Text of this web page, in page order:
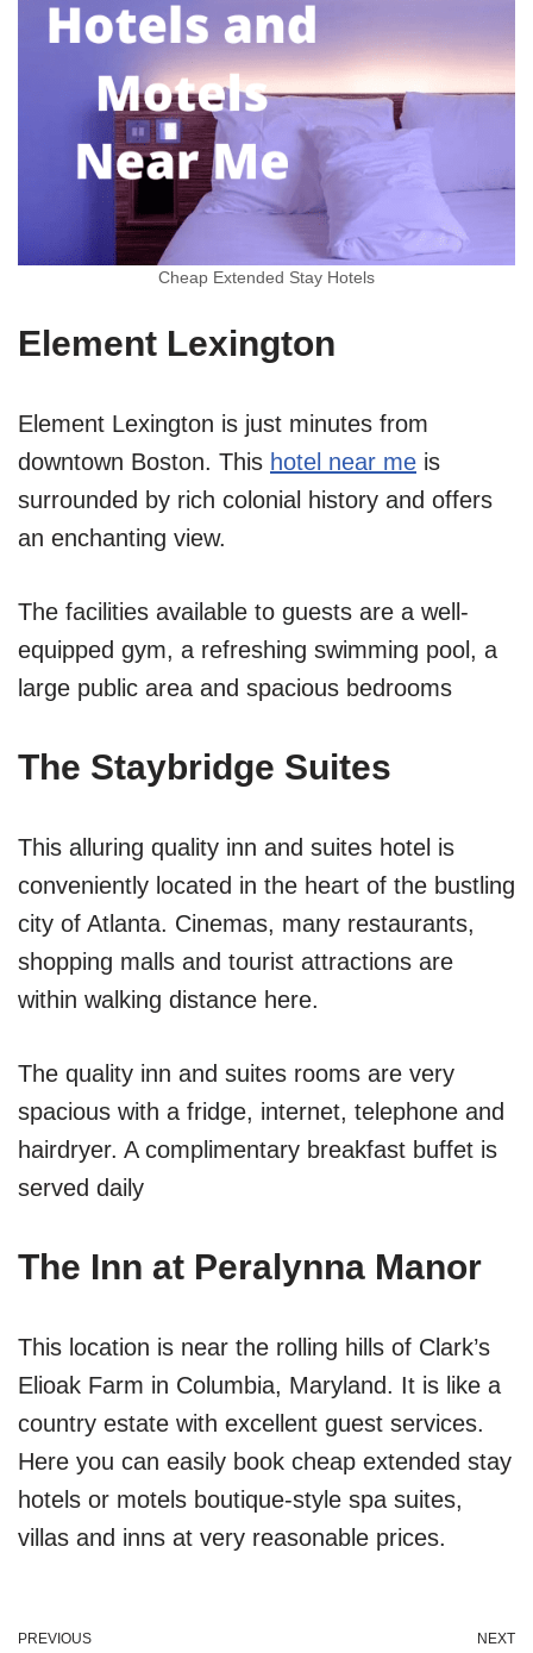
Cheap Extended Stay Hotels
Element Lexington
Element Lexington is just minutes from
downtown Boston. This hotel near me is
surrounded by rich colonial history and offers
an enchanting view.
The facilities available to guests are a well-
equipped gym, a refreshing swimming pool, a
large public area and spacious bedrooms
The Staybridge Suites
This alluring quality inn and suites hotel is
conveniently located in the heart of the bustling
city of Atlanta. Cinemas, many restaurants,
shopping malls and tourist attractions are
within walking distance here.
The quality inn and suites rooms are very
spacious with a fridge, internet, telephone and
hairdryer. A complimentary breakfast buffet is
served daily
The Inn at Peralynna Manor
This location is near the rolling hills of Clark’s
Elioak Farm in Columbia, Maryland. It is like a
country estate with excellent guest services.
Here you can easily book cheap extended stay
hotels or motels boutique-style spa suites,
villas and inns at very reasonable prices.
PREVIOUS NEXT